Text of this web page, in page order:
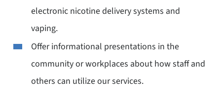
electronic nicotine delivery systems and
vaping.
Offer informational presentations in the
community or workplaces about how staff and
others can utilize our services.